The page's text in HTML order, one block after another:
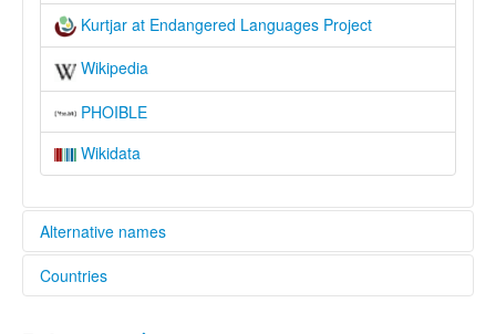
Kurtjar at Endangered Languages Project
Wikipedia
PHOIBLE
Wikidata
Alternative names
aiatsis:
Countries
Australia [AU]